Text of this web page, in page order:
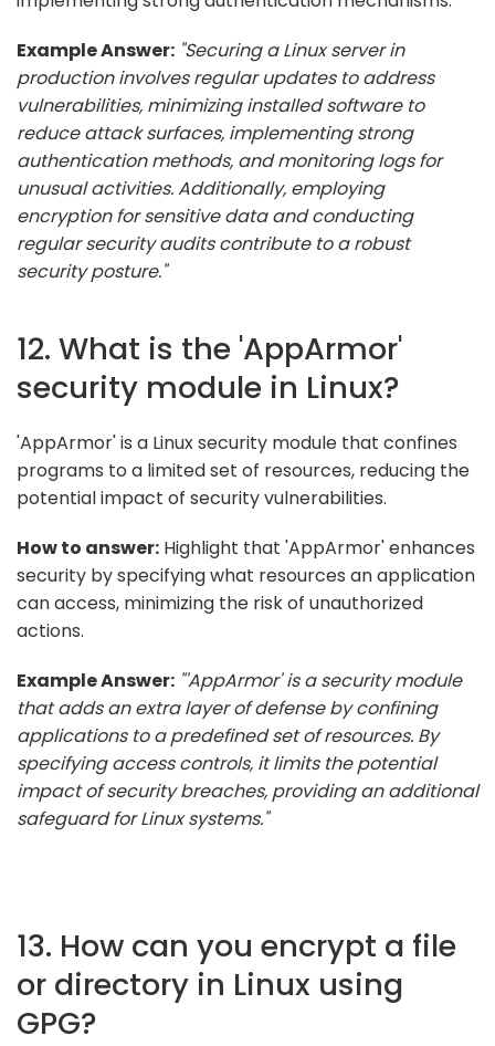
Example Answer: "Securing a Linux server in
production involves regular updates to address
vulnerabilities, minimizing installed software to
reduce attack surfaces, implementing strong
authentication methods, and monitoring logs for
unusual activities. Additionally, employing
encryption for sensitive data and conducting
regular security audits contribute to a robust
security posture."
12. What is the 'AppArmor'
security module in Linux?
'AppArmor' is a Linux security module that confines
programs to a limited set of resources, reducing the
potential impact of security vulnerabilities.
How to answer: Highlight that 'AppArmor' enhances
security by specifying what resources an application
can access, minimizing the risk of unauthorized
actions.
Example Answer: "'AppArmor' is a security module
that adds an extra layer of defense by confining
applications to a predefined set of resources. By
specifying access controls, it limits the potential
impact of security breaches, providing an additional
safeguard for Linux systems."
13. How can you encrypt a file
or directory in Linux using
GPG?